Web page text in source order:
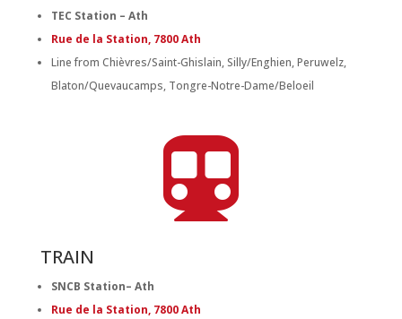
TEC Station – Ath
Rue de la Station, 7800 Ath
Line from Chièvres/Saint-Ghislain, Silly/Enghien, Peruwelz,
Blaton/Quevaucamps, Tongre-Notre-Dame/Beloeil

TRAIN
SNCB Station– Ath
Rue de la Station, 7800 Ath